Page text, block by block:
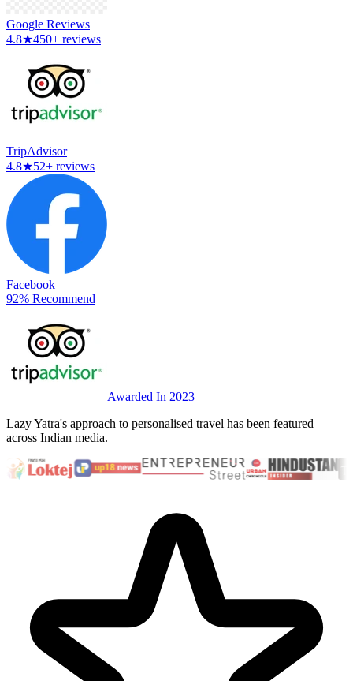
Google Reviews
4.8★450+ reviews
TripAdvisor
4.8★52+ reviews
Facebook
92% Recommend
Awarded In 2023
Lazy Yatra's approach to personalised travel has been featured
across Indian media.